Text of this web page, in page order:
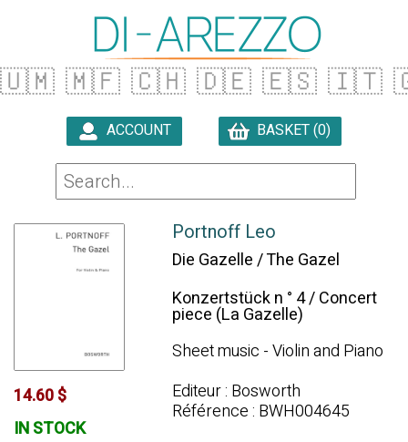
🇺🇲 🇲🇫 🇨🇭 🇩🇪 🇪🇸 🇮🇹
ACCOUNT BASKET (0)
14.60 $
IN STOCK
Portnoff Leo
Die Gazelle / The Gazel
Konzertstück n ° 4 / Concert
piece (La Gazelle)
Sheet music - Violin and Piano
Editeur : Bosworth
Référence : BWH004645